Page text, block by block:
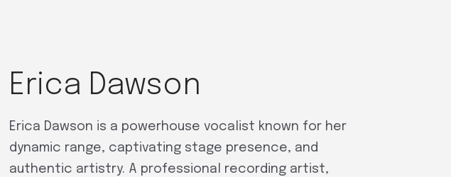
Erica Dawson
Erica Dawson is a powerhouse vocalist known for her
dynamic range, captivating stage presence, and
authentic artistry. A professional recording artist,